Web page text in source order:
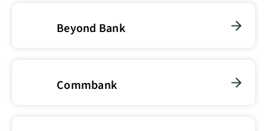
Beyond Bank
Commbank